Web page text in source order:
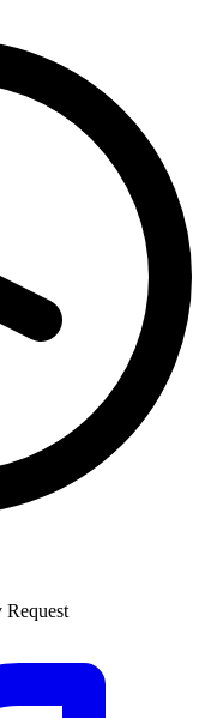
Request